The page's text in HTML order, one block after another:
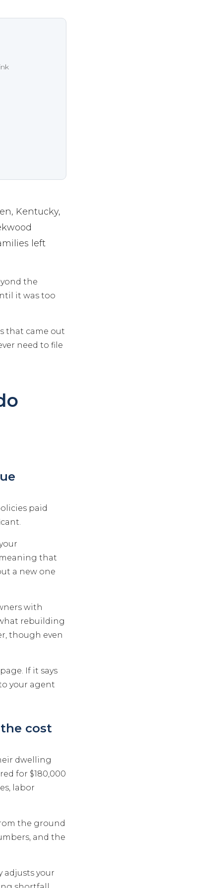
Kentucky,
left
the
it was too
that came out
need to file
paid
that
a new one
with
rebuilding
though even
If it says
your agent
cost
dwelling
for $180,000
labor
the ground
and the
your